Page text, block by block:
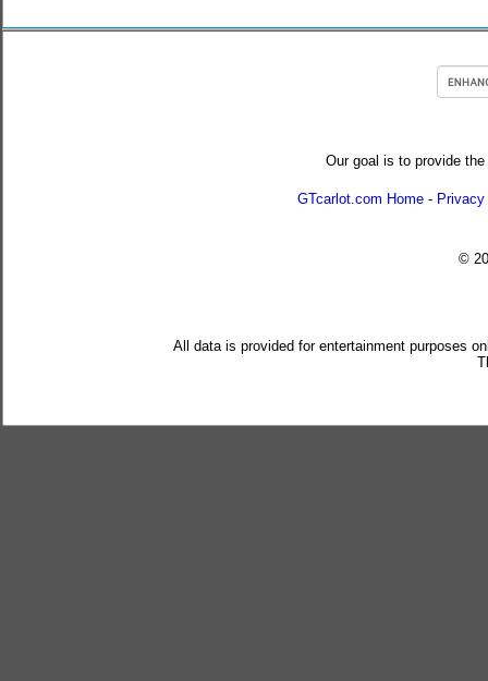
Our goal is to provide
GTcarlot.com Home -
©
All data is provided for entertainment purposes